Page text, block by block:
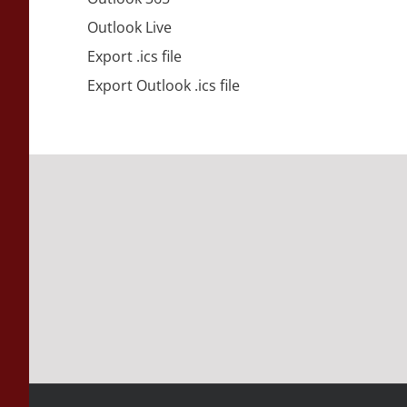
Outlook Live
Export .ics file
Export Outlook .ics file